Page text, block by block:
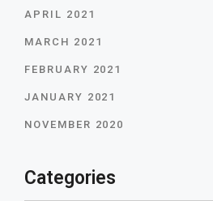
APRIL 2021
MARCH 2021
FEBRUARY 2021
JANUARY 2021
NOVEMBER 2020
Categories